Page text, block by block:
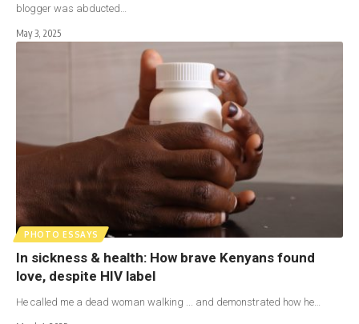
blogger was abducted…
May 3, 2025
PHOTO ESSAYS
In sickness & health: How brave Kenyans found
love, despite HIV label
He called me a dead woman walking ... and demonstrated how he…